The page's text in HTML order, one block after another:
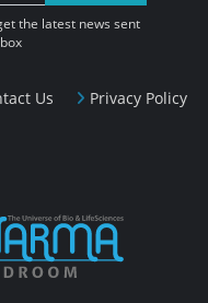
Us Privacy Policy
the latest news sent